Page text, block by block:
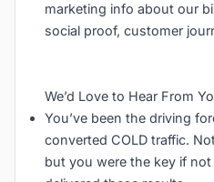
marketing info about our
social proof, customer
We’d Love to Hear From
You’ve been the driving
converted COLD traffic.
but you were the key if